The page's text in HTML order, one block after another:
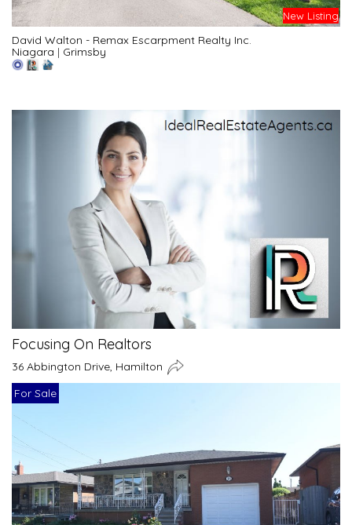
New Listing
David Walton - Remax Escarpment Realty Inc.
Niagara | Grimsby
Focusing On Realtors
36 Abbington Drive, Hamilton
For Sale